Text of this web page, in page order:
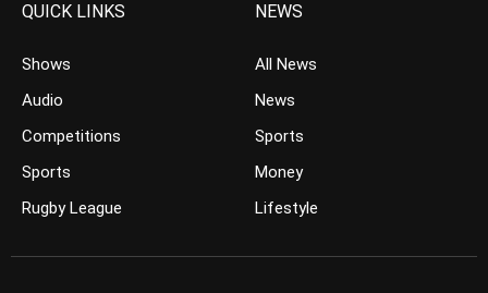
QUICK LINKS
Shows
Audio
Competitions
Sports
Rugby League
NEWS
All News
News
Sports
Money
Lifestyle